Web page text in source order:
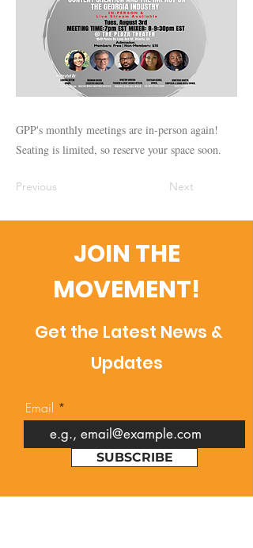
GPP's monthly meetings are in-person again!
Seating is limited, so reserve your space soon.
Previous Next
JOIN THE
MOVEMENT!
Get the Latest News &
Updates
Email
SUBSCRIBE